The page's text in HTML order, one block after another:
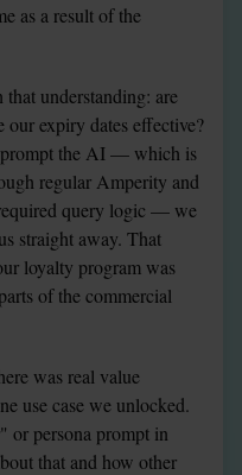
as a result of the
understanding: are
our expiry dates effective?
the AI — which is
regular Amperity and
query logic — we
straight away. That
loyalty program was
of the commercial
was real value
use case we unlocked.
or persona prompt in
that and how other